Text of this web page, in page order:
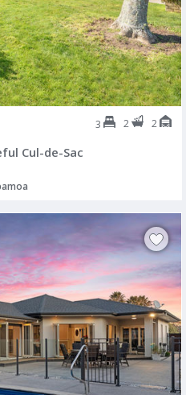
3 2 2
Cul-de-Sac